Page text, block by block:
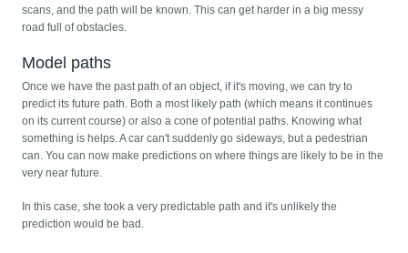
scans, and the path will be known. This can get harder in a big messy
road full of obstacles.
Model paths
Once we have the past path of an object, if it's moving, we can try to
predict its future path. Both a most likely path (which means it continues
on its current course) or also a cone of potential paths. Knowing what
something is helps. A car can't suddenly go sideways, but a pedestrian
can. You can now make predictions on where things are likely to be in the
very near future.
In this case, she took a very predictable path and it's unlikely the
prediction would be bad.